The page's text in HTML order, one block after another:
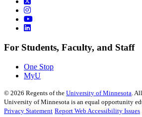
For Students, Faculty, and Staff
One Stop
MyU
© 2026 Regents of the University of Minnesota .
University of Minnesota is an equal opportunity
Privacy Statement Report Web Accessibility Issues